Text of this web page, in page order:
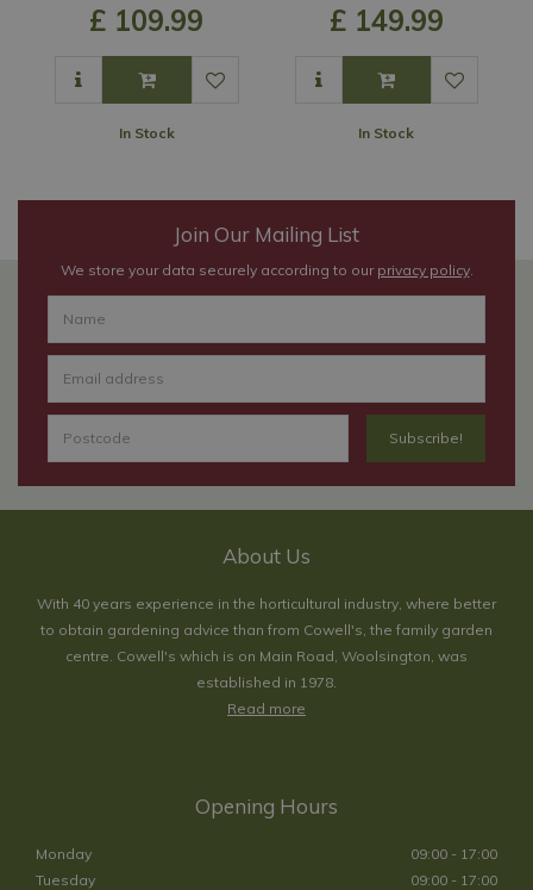
£ 109.99
In Stock
£ 149.99
In Stock
Join Our Mailing List
We store your data securely according to our privacy policy.
About Us
With 40 years experience in the horticultural industry, where better
to obtain gardening advice than from Cowell's, the family garden
centre. Cowell's which is on Main Road, Woolsington, was
established in 1978.
Read more
Opening Hours
Monday
09:00 - 17:00
Tuesday
09:00 - 17:00